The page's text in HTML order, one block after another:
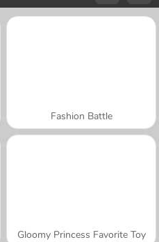
Fashion Battle
Gloomy Princess Favorite Toy